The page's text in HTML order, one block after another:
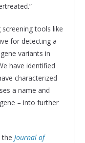
tools like
for detecting a
variants in
have identified
characterized
a name and
– into further
the Journal of